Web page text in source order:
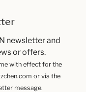
newsletter and
or offers.
with effect for the
or via the
message.